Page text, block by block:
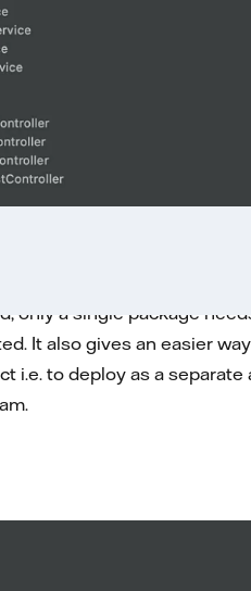
creating packages
separate modules. Inside
to such an approach
only a single package
It also gives an easier
i.e. to deploy as a separate